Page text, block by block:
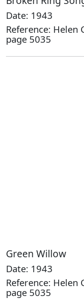
Date: 1943
Reference: Helen
page 5035
Green Willow
Date: 1943
Reference: Helen
page 5035